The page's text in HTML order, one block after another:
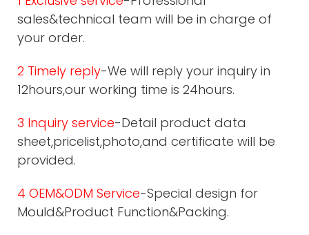
sales&technical team will be in charge of
your order.
2 Timely reply-We will reply your inquiry in
12hours,our working time is 24hours.
3 Inquiry service-Detail product data
sheet,pricelist,photo,and certificate will be
provided.
4 OEM&ODM Service-Special design for
Mould&Product Function&Packing.